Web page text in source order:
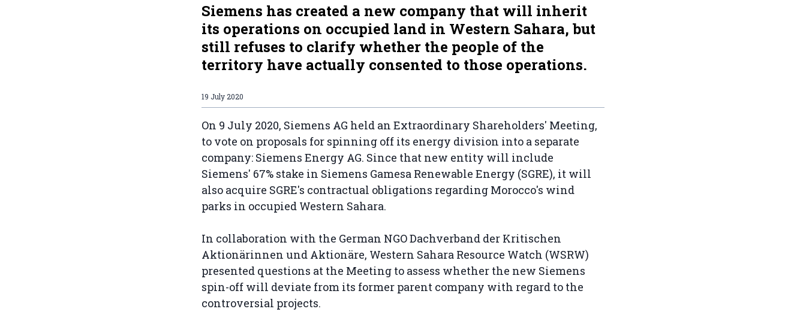
Siemens has created a new company that will inherit
its operations on occupied land in Western Sahara, but
still refuses to clarify whether the people of the
territory have actually consented to those operations.
19 July 2020
On 9 July 2020, Siemens AG held an Extraordinary Shareholders' Meeting,
to vote on proposals for spinning off its energy division into a separate
company: Siemens Energy AG. Since that new entity will include
Siemens' 67% stake in Siemens Gamesa Renewable Energy (SGRE), it will
also acquire SGRE's contractual obligations regarding Morocco's wind
parks in occupied Western Sahara.
In collaboration with the German NGO Dachverband der Kritischen
Aktionärinnen und Aktionäre, Western Sahara Resource Watch (WSRW)
presented questions at the Meeting to assess whether the new Siemens
spin-off will deviate from its former parent company with regard to the
controversial projects.